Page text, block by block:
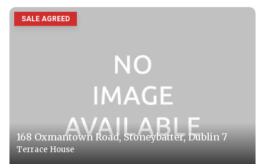
SALE AGREED
168 Oxmantown Road, Stoneybatter, Dublin 7
Terrace House